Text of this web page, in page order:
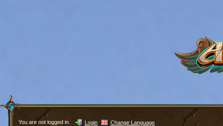
You are not logged in. Login Change Language